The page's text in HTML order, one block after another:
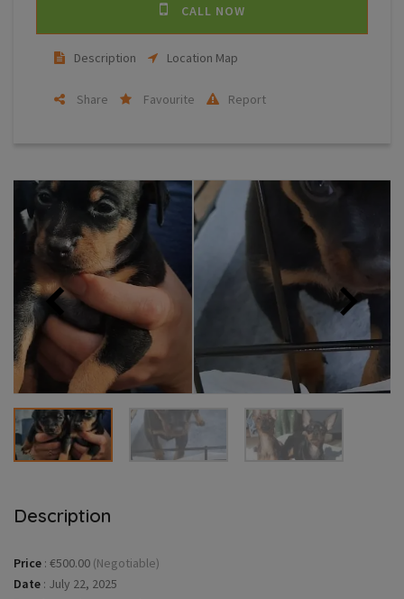
CALL NOW
Description Location Map
Share Favourite Report
Description
Price : €500.00 (Negotiable)
Date : July 22, 2025